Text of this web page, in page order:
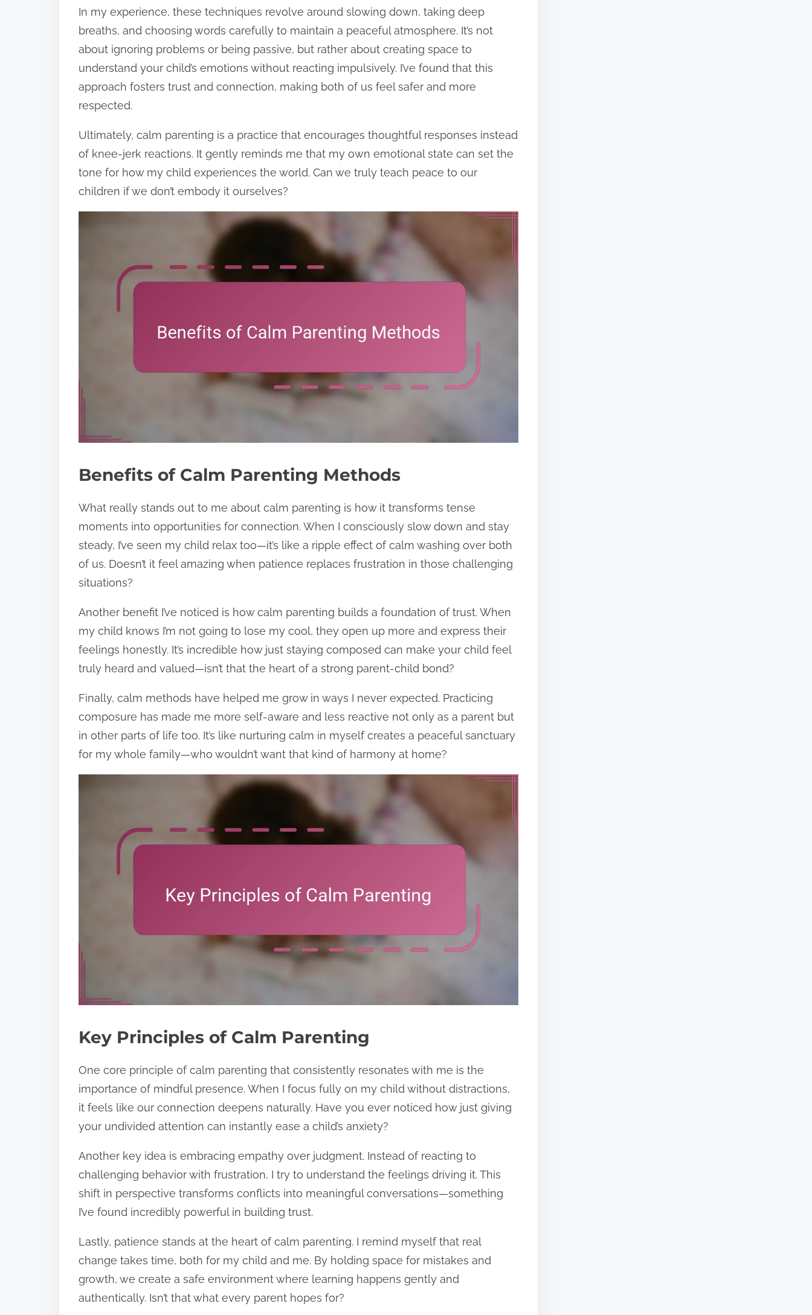
In my experience, these techniques revolve around slowing down, taking deep
breaths, and choosing words carefully to maintain a peaceful atmosphere. It’s not
about ignoring problems or being passive, but rather about creating space to
understand your child’s emotions without reacting impulsively. I’ve found that this
approach fosters trust and connection, making both of us feel safer and more
respected.
Ultimately, calm parenting is a practice that encourages thoughtful responses instead
of knee-jerk reactions. It gently reminds me that my own emotional state can set the
tone for how my child experiences the world. Can we truly teach peace to our
children if we don’t embody it ourselves?
Benefits of Calm Parenting Methods
What really stands out to me about calm parenting is how it transforms tense
moments into opportunities for connection. When I consciously slow down and stay
steady, I’ve seen my child relax too—it’s like a ripple effect of calm washing over both
of us. Doesn’t it feel amazing when patience replaces frustration in those challenging
situations?
Another benefit I’ve noticed is how calm parenting builds a foundation of trust. When
my child knows I’m not going to lose my cool, they open up more and express their
feelings honestly. It’s incredible how just staying composed can make your child feel
truly heard and valued—isn’t that the heart of a strong parent-child bond?
Finally, calm methods have helped me grow in ways I never expected. Practicing
composure has made me more self-aware and less reactive not only as a parent but
in other parts of life too. It’s like nurturing calm in myself creates a peaceful sanctuary
for my whole family—who wouldn’t want that kind of harmony at home?
Key Principles of Calm Parenting
One core principle of calm parenting that consistently resonates with me is the
importance of mindful presence. When I focus fully on my child without distractions,
it feels like our connection deepens naturally. Have you ever noticed how just giving
your undivided attention can instantly ease a child’s anxiety?
Another key idea is embracing empathy over judgment. Instead of reacting to
challenging behavior with frustration, I try to understand the feelings driving it. This
shift in perspective transforms conflicts into meaningful conversations—something
I’ve found incredibly powerful in building trust.
Lastly, patience stands at the heart of calm parenting. I remind myself that real
change takes time, both for my child and me. By holding space for mistakes and
growth, we create a safe environment where learning happens gently and
authentically. Isn’t that what every parent hopes for?